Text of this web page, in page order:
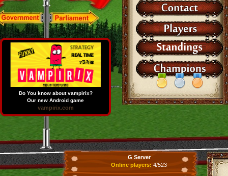
G Server
Online players: 4/523
Do You know about vampirix?
Our new Android game
vampirix.com